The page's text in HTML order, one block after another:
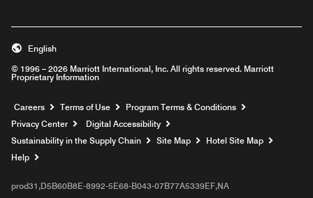
© 1996 – 2026 Marriott International, Inc. All rights reserved. Marriott
Proprietary Information
English
Careers Opens a new window
Terms of Use
Program Terms & Conditions
Privacy Center
Digital Accessibility
Sustainability in the Supply Chain
Site Map
Hotel Site Map
Help
prod31,D5B60B8E-8992-5E68-B043-07B77A5339EF,NA